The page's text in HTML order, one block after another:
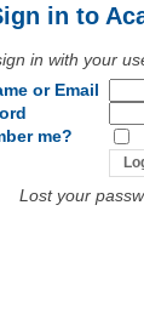
in to
in with your
or Email
me?
Lost your